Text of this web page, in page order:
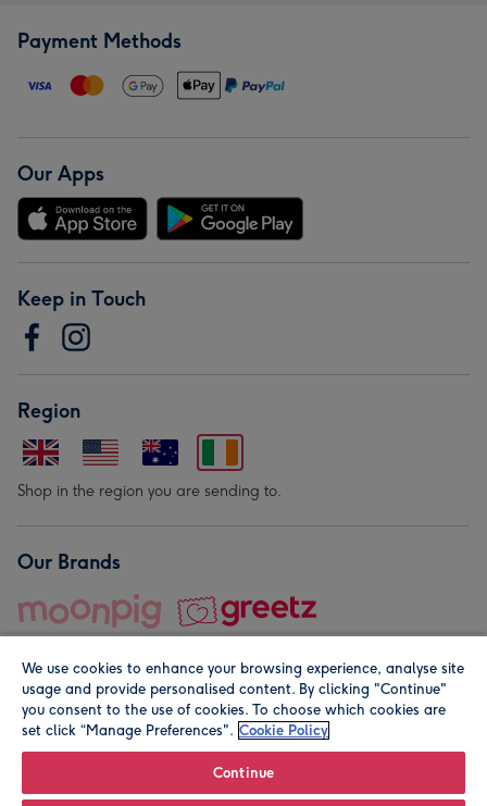
Payment Methods
Our Apps
Keep in Touch
Region
Shop in the region you are sending to.
Our Brands
© Moonpig.com Limited 2026. Registered company address is
We use cookies to enhance your browsing experience, analyse site
usage and provide personalised content. By clicking "Continue"
you consent to the use of cookies. To choose which cookies are
set click “Manage Preferences". Cookie Policy
Continue